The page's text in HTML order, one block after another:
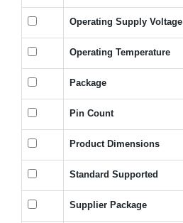
Operating Supply Voltage
Operating Temperature
Package
Pin Count
Product Dimensions
Standard Supported
Supplier Package